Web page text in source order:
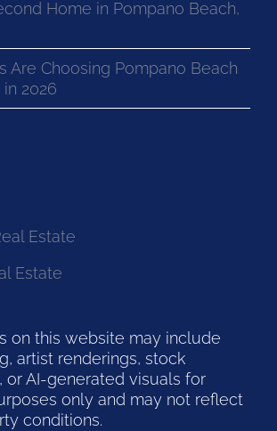
Home in Pompano Beach,
Are Choosing Pompano Beach
2026
Estate
Estate
on this website may include
artist renderings, stock
or AI-generated visuals for
only and may not reflect
conditions.